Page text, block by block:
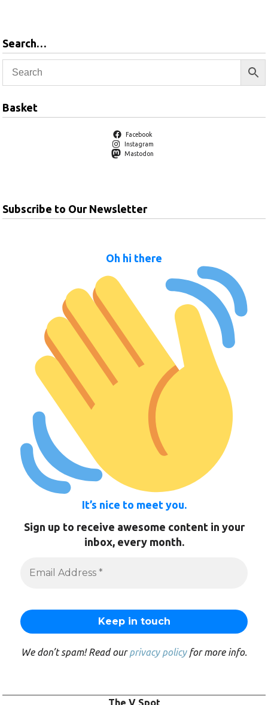
Search…
Basket
Facebook
Instagram
Mastodon
Subscribe to Our Newsletter
Oh hi there
It’s nice to meet you.
Sign up to receive awesome content in your
inbox, every month.
We don’t spam! Read ourprivacy policyfor more info.
The V Spot